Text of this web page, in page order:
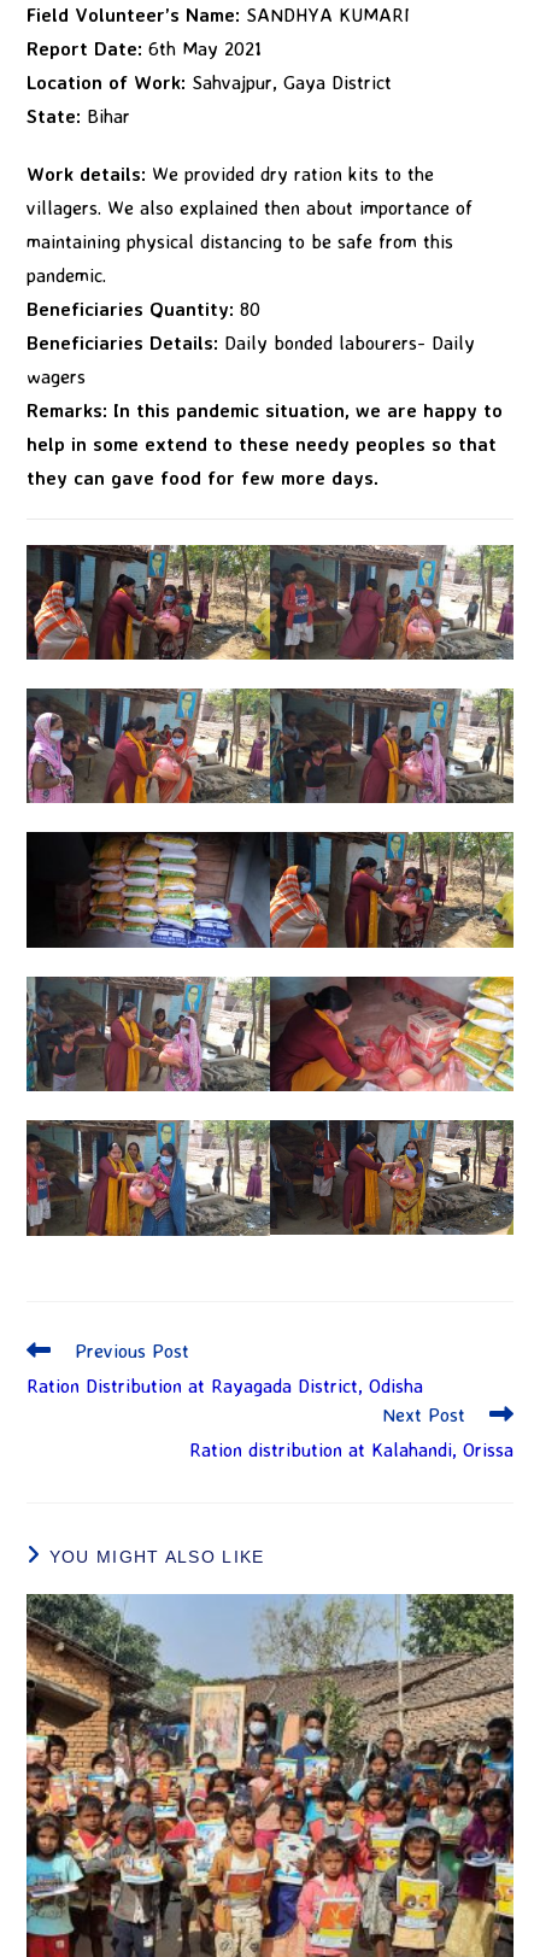
Field Volunteer’s Name: SANDHYA KUMARI
Report Date: 6th May 2021
Location of Work: Sahvajpur, Gaya District
State: Bihar
Work details: We provided dry ration kits to the
villagers. We also explained then about importance of
maintaining physical distancing to be safe from this
pandemic.
Beneficiaries Quantity: 80
Beneficiaries Details: Daily bonded labourers- Daily
wagers
Remarks: In this pandemic situation, we are happy to
help in some extend to these needy peoples so that
they can gave food for few more days.
Previous Post
Ration Distribution at Rayagada District, Odisha
Next Post
Ration distribution at Kalahandi, Orissa
YOU MIGHT ALSO LIKE